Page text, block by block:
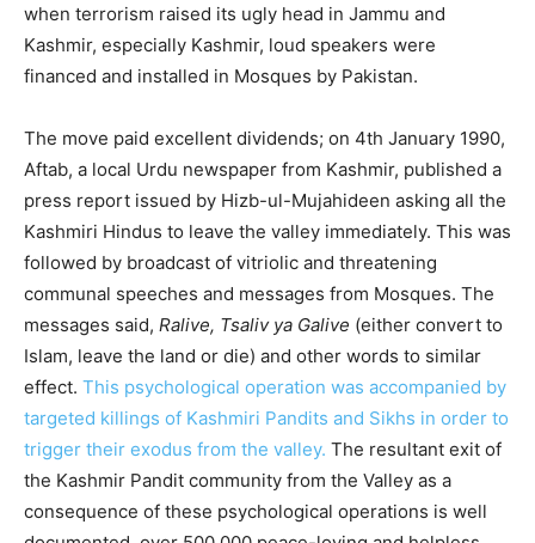
when terrorism raised its ugly head in Jammu and
Kashmir, especially Kashmir, loud speakers were
financed and installed in Mosques by Pakistan.
The move paid excellent dividends; on 4th January 1990,
Aftab, a local Urdu newspaper from Kashmir, published a
press report issued by Hizb-ul-Mujahideen asking all the
Kashmiri Hindus to leave the valley immediately. This was
followed by broadcast of vitriolic and threatening
communal speeches and messages from Mosques. The
messages said, Ralive, Tsaliv ya Galive (either convert to
Islam, leave the land or die) and other words to similar
effect. This psychological operation was accompanied by
targeted killings of Kashmiri Pandits and Sikhs in order to
trigger their exodus from the valley. The resultant exit of
the Kashmir Pandit community from the Valley as a
consequence of these psychological operations is well